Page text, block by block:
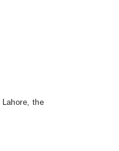
the